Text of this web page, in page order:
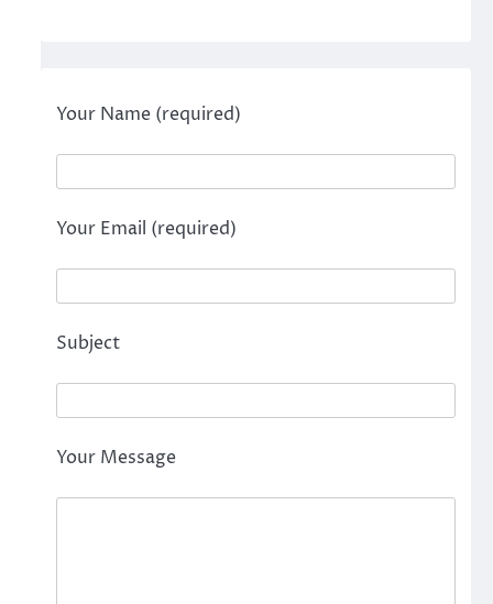
Your Name (required)
Your Email (required)
Subject
Your Message